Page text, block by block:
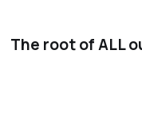
The root of ALL